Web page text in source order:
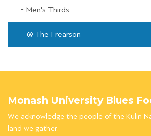
Men's Thirds
@ The Frearson
Monash University Blues
We acknowledge the people of the Kulin
land we gather.